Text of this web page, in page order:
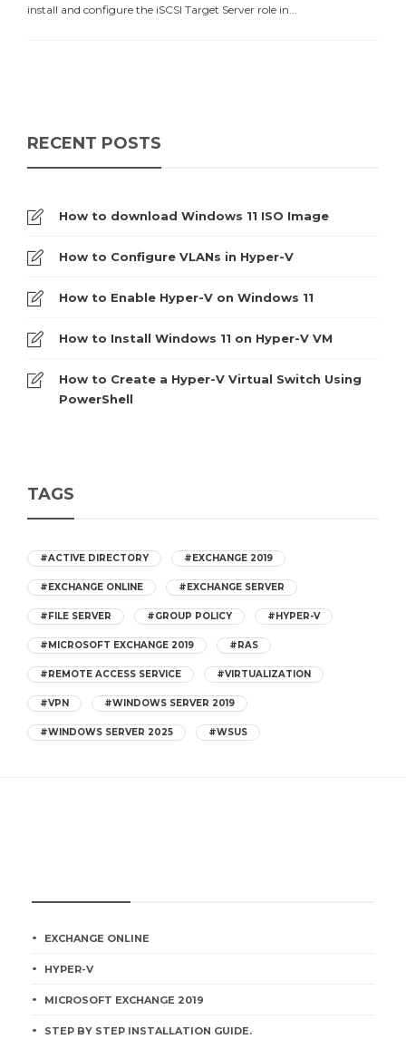
install and configure the iSCSI Target Server role in...
RECENT POSTS
How to download Windows 11 ISO Image
How to Configure VLANs in Hyper-V
How to Enable Hyper-V on Windows 11
How to Install Windows 11 on Hyper-V VM
How to Create a Hyper-V Virtual Switch Using
PowerShell
TAGS
#ACTIVE DIRECTORY #EXCHANGE 2019
#EXCHANGE ONLINE #EXCHANGE SERVER
#FILE SERVER #GROUP POLICY #HYPER-V
#MICROSOFT EXCHANGE 2019 #RAS
#REMOTE ACCESS SERVICE #VIRTUALIZATION
#VPN #WINDOWS SERVER 2019
#WINDOWS SERVER 2025 #WSUS
EXCHANGE ONLINE
HYPER-V
MICROSOFT EXCHANGE 2019
STEP BY STEP INSTALLATION GUIDE.